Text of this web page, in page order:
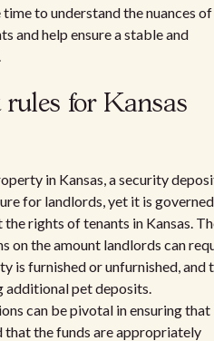
to understand the nuances
and help ensure a stable and
for Kansas
in Kansas, a security
for landlords, yet it is
rights of tenants in Kansas.
on the amount landlords can
is furnished or unfurnished, and
additional pet deposits.
can be pivotal in ensuring that
that the funds are appropriately